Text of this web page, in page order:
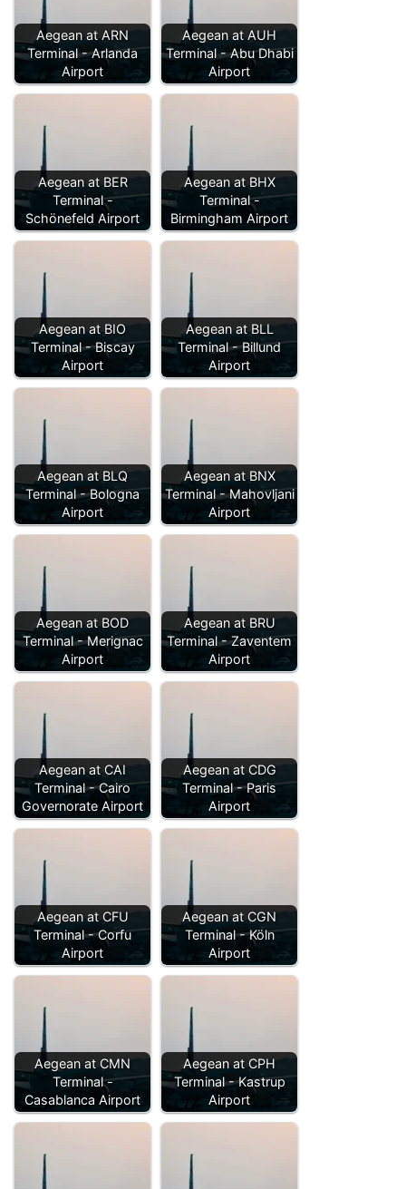
Aegean at ARN
Terminal - Arlanda
Airport
Aegean at AUH
Terminal - Abu Dhabi
Airport
Aegean at BER
Terminal -
Schönefeld Airport
Aegean at BHX
Terminal -
Birmingham Airport
Aegean at BIO
Terminal - Biscay
Airport
Aegean at BLL
Terminal - Billund
Airport
Aegean at BLQ
Terminal - Bologna
Airport
Aegean at BNX
Terminal - Mahovljani
Airport
Aegean at BOD
Terminal - Merignac
Airport
Aegean at BRU
Terminal - Zaventem
Airport
Aegean at CAI
Terminal - Cairo
Governorate Airport
Aegean at CDG
Terminal - Paris
Airport
Aegean at CFU
Terminal - Corfu
Airport
Aegean at CGN
Terminal - Köln
Airport
Aegean at CMN
Terminal -
Casablanca Airport
Aegean at CPH
Terminal - Kastrup
Airport